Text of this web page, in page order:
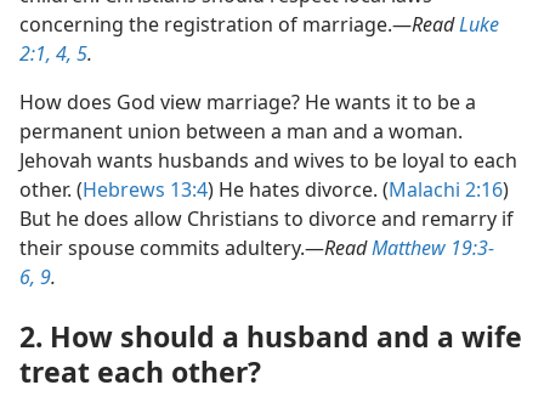
concerning the registration of marriage.​—ReadLuke
2:1, 4, 5.
How does God view marriage? He wants it to be a
permanent union between a man and a woman.
Jehovah wants husbands and wives to be loyal to each
other. (Hebrews 13:4) He hates divorce. (Malachi 2:16)
But he does allow Christians to divorce and remarry if
their spouse commits adultery.​—ReadMatthew 19:3-
6, 9.
2. How should a husband and a wife
treat each other?